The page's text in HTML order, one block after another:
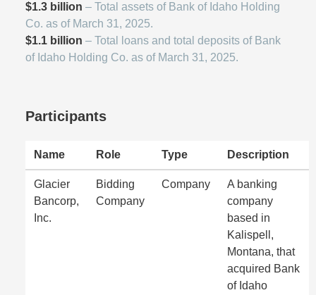
$1.3 billion – Total assets of Bank of Idaho Holding
Co. as of March 31, 2025.
$1.1 billion – Total loans and total deposits of Bank
of Idaho Holding Co. as of March 31, 2025.
Participants
Name Role Type Description
Glacier
Bancorp,
Inc.
Bidding
Company
Company
A banking
company
based in
Kalispell,
Montana, that
acquired Bank
of Idaho